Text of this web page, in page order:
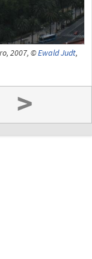
2007, ©Ewald Judt,
>